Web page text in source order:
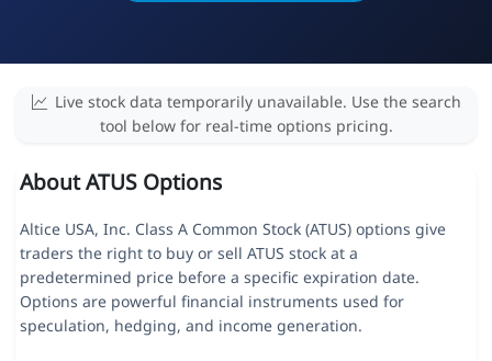
Live stock data temporarily unavailable. Use the search
tool below for real-time options pricing.
About ATUS Options
Altice USA, Inc. Class A Common Stock (ATUS) options give
traders the right to buy or sell ATUS stock at a
predetermined price before a specific expiration date.
Options are powerful financial instruments used for
speculation, hedging, and income generation.